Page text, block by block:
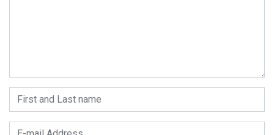
First and Last name
E-mail Address